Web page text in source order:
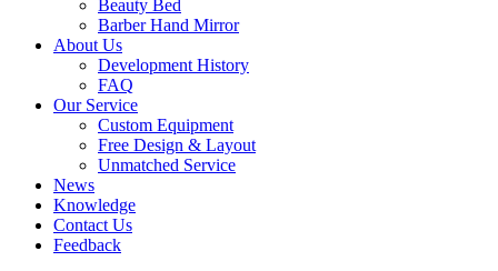
Beauty Bed
Barber Hand Mirror
About Us
Development History
FAQ
Our Service
Custom Equipment
Free Design & Layout
Unmatched Service
News
Knowledge
Contact Us
Feedback